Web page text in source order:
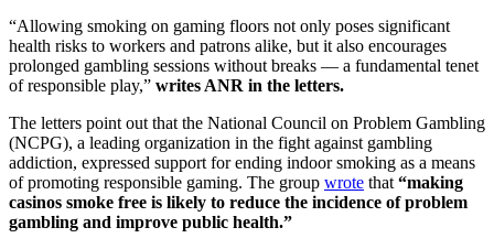
“Allowing smoking on gaming floors not only poses significant
health risks to workers and patrons alike, but it also encourages
prolonged gambling sessions without breaks — a fundamental tenet
of responsible play,” writes ANR in the letters.
The letters point out that the National Council on Problem Gambling
(NCPG), a leading organization in the fight against gambling
addiction, expressed support for ending indoor smoking as a means
of promoting responsible gaming. The group wrote that“making
casinos smoke free is likely to reduce the incidence of problem
gambling and improve public health.”